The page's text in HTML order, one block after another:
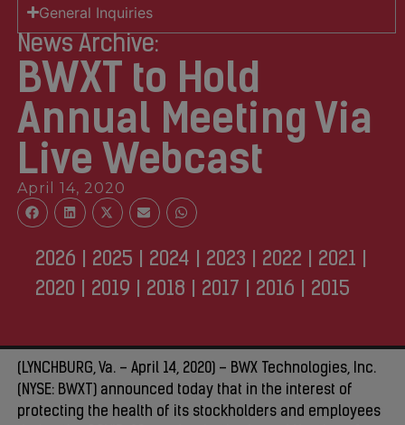
BWXT to Hold
Annual Meeting Via
Live Webcast
April 14, 2020
General Inquiries
News Archive:
2026 2025 2024 2023 2022 2021
2020
2019 2018 2017 2016 2015
(LYNCHBURG, Va. – April 14, 2020) – BWX Technologies, Inc.
(NYSE: BWXT) announced today that in the interest of
protecting the health of its stockholders and employees